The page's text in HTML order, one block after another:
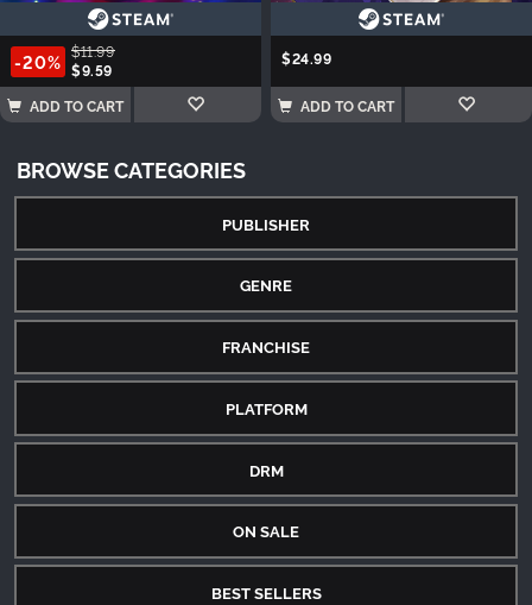
-20% $11.99
$9.59
ADD TO CART
$24.99
ADD TO CART
BROWSE CATEGORIES
PUBLISHER
GENRE
FRANCHISE
PLATFORM
DRM
ON SALE
BEST SELLERS